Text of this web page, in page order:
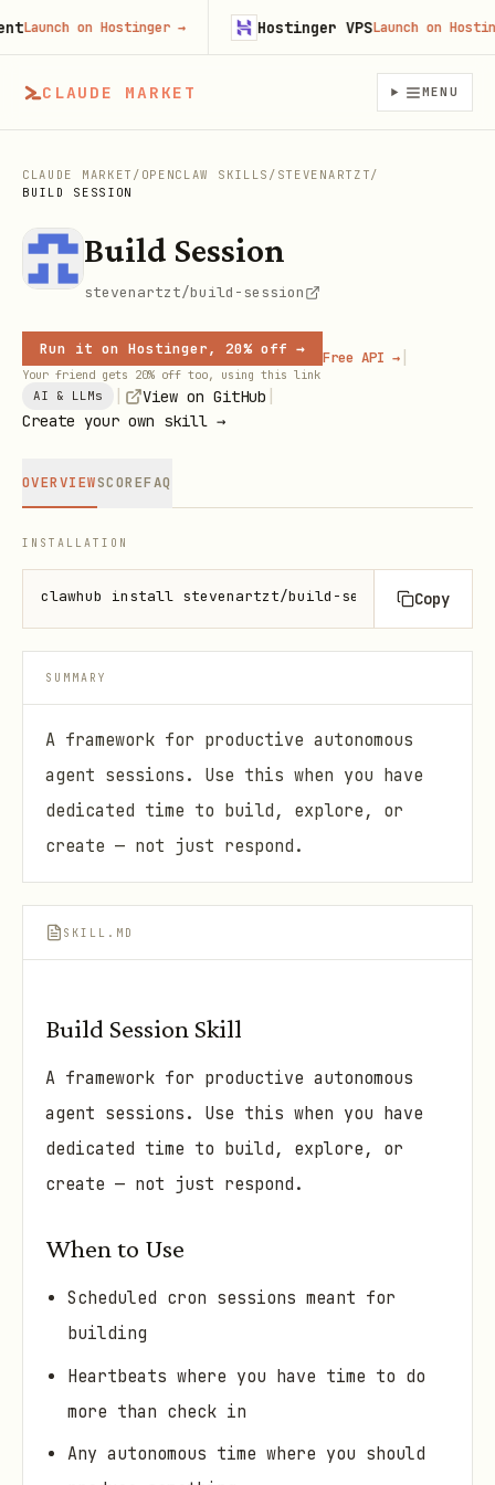
CLAUDE MARKET MENU
CLAUDE MARKET / OPENCLAW SKILLS / STEVENARTZT/
BUILD SESSION
Build Session
stevenartzt/build-session
Run it on Hostinger, 20% off →
Your friend gets 20% off too, using this link
Free API → |
AI & LLMs View on GitHub
Create your own skill →
OVERVIEWSCOREFAQ
INSTALLATION
clawhub install stevenartzt/build-session Copy
SUMMARY
A framework for productive autonomous
agent sessions. Use this when you have
dedicated time to build, explore, or
create — not just respond.
SKILL.MD
Build Session Skill
A framework for productive autonomous
agent sessions. Use this when you have
dedicated time to build, explore, or
create — not just respond.
When to Use
Scheduled cron sessions meant for
building
Heartbeats where you have time to do
more than check in
Any autonomous time where you should
on Hostinger→ Hostinger VPSLaunch on Hostinger